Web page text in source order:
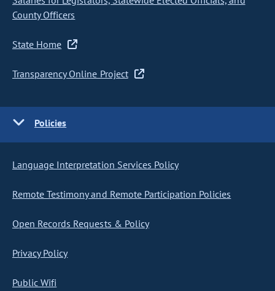
County Officers
State Home
Transparency Online Project
Policies
Language Interpretation Services Policy
Remote Testimony and Remote Participation Policies
Open Records Requests & Policy
Privacy Policy
Public Wifi